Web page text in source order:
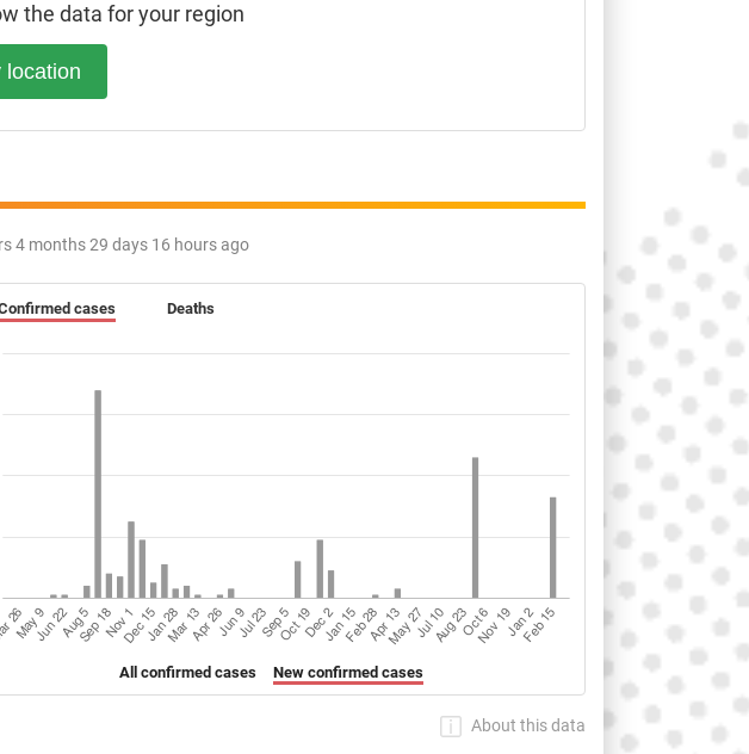
the data for your region
4 months 29 days 16 hours ago
cases Deaths
All confirmed cases New confirmed cases
About this data